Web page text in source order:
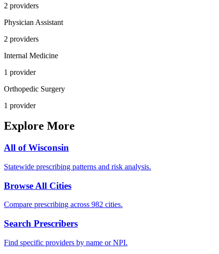
2 providers
Physician Assistant
2 providers
Internal Medicine
1 provider
Orthopedic Surgery
1 provider
Explore More
All ofWisconsin
Statewide prescribing patterns and risk analysis.
Browse All Cities
Compare prescribing across 982 cities.
Search Prescribers
Find specific providers by name or NPI.